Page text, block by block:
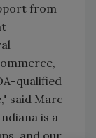
from
qualified
said Marc
is a
and our